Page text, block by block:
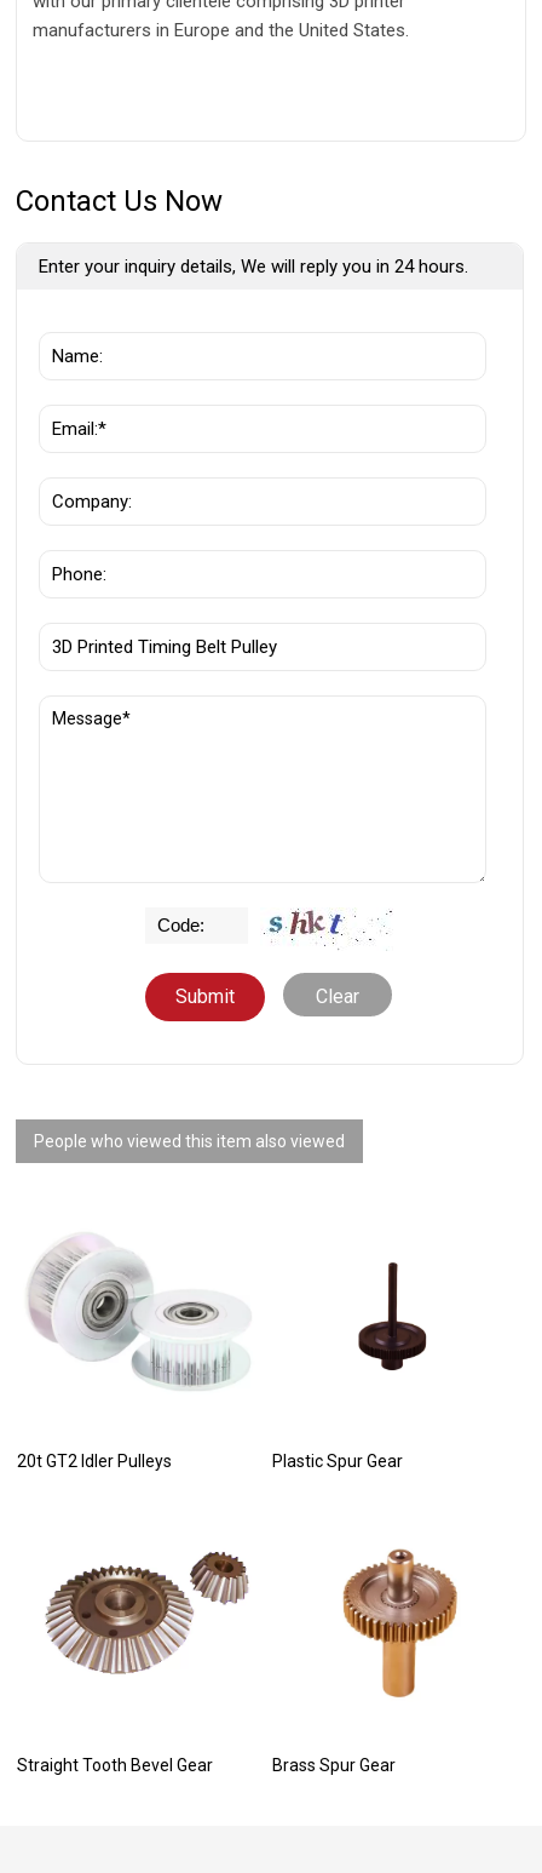
manufacturers in Europe and the United States.
Contact Us Now
Enter your inquiry details, We will reply you in 24 hours.
Clear
People who viewed this item also viewed
20t GT2 Idler Pulleys Plastic Spur Gear
Straight Tooth Bevel Gear Brass Spur Gear